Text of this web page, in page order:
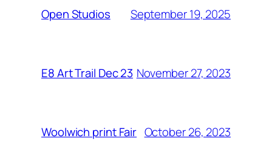
Open Studios September 19, 2025
E8 Art Trail Dec 23 November 27, 2023
Woolwich print Fair October 26, 2023